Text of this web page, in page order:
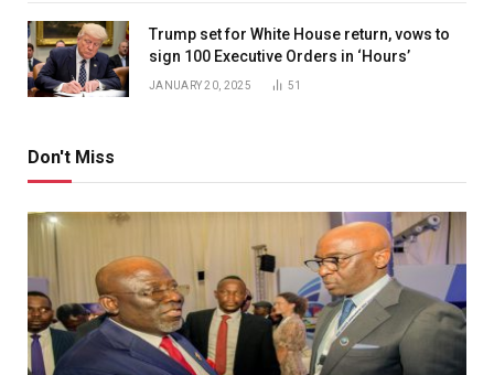
Trump set for White House return, vows to
sign 100 Executive Orders in ‘Hours’
JANUARY 20, 2025 51
Don't Miss